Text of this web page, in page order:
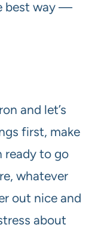
best way —
and let’s
first, make
ready to go
whatever
out nice and
about